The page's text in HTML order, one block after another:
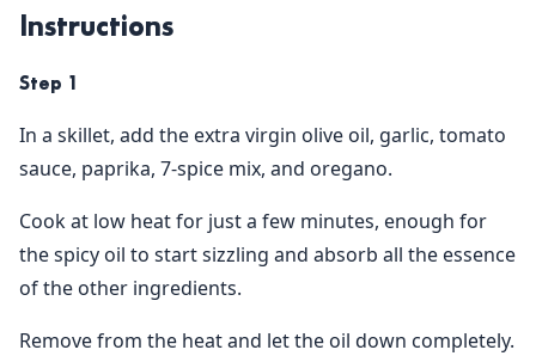
Instructions
Step 1
In a skillet, add the extra virgin olive oil, garlic, tomato
sauce, paprika, 7-spice mix, and oregano.
Cook at low heat for just a few minutes, enough for
the spicy oil to start sizzling and absorb all the essence
of the other ingredients.
Remove from the heat and let the oil down completely.